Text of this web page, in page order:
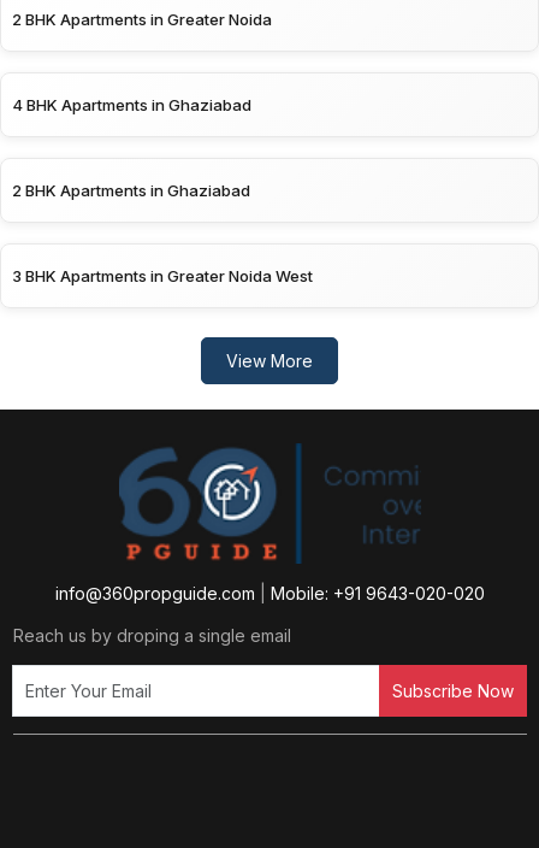
2 BHK Apartments in Greater Noida
4 BHK Apartments in Ghaziabad
2 BHK Apartments in Ghaziabad
3 BHK Apartments in Greater Noida West
View More
info@360propguide.com Mobile: +91 9643-020-020
Reach us by droping a single email
Subscribe Now